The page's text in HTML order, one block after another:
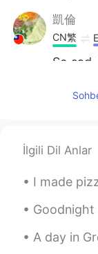
凱倫
CN繁
So
donate
the
care of
Shin
KR EN
İlgili Dil Anlar
I made pizza for
Goodnight everyone,
A day in Groningen! If